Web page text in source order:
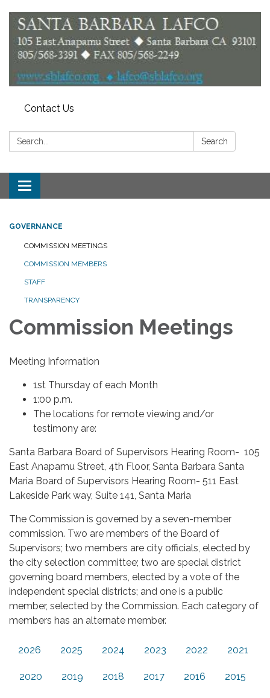
Contact Us
Search: Search
Toggle
navigation
GOVERNANCE
COMMISSION MEETINGS
COMMISSION MEMBERS
STAFF
TRANSPARENCY
Commission Meetings
Meeting Information
1st Thursday of each Month
1:00 p.m.
The locations for remote viewing and/or
testimony are:
Santa Barbara Board of Supervisors Hearing Room- 105
East Anapamu Street, 4th Floor, Santa Barbara Santa
Maria Board of Supervisors Hearing Room- 511 East
Lakeside Park way, Suite 141, Santa Maria
The Commission is governed by a seven-member
commission. Two are members of the Board of
Supervisors; two members are city officials, elected by
the city selection committee; two are special district
governing board members, elected by a vote of the
independent special districts; and one is a public
member, selected by the Commission. Each category of
members has an alternate member.
2026 2025 2024 2023 2022 2021
2020 2019 2018 2017 2016 2015